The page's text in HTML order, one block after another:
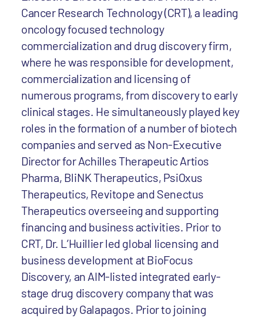
Cancer Research Technology (CRT), a leading
oncology focused technology
commercialization and drug discovery firm,
where he was responsible for development,
commercialization and licensing of
numerous programs, from discovery to early
clinical stages. He simultaneously played key
roles in the formation of a number of biotech
companies and served as Non-Executive
Director for Achilles Therapeutic Artios
Pharma, BliNK Therapeutics, PsiOxus
Therapeutics, Revitope and Senectus
Therapeutics overseeing and supporting
financing and business activities. Prior to
CRT, Dr. L’Huillier led global licensing and
business development at BioFocus
Discovery, an AIM-listed integrated early-
stage drug discovery company that was
acquired by Galapagos. Prior to joining